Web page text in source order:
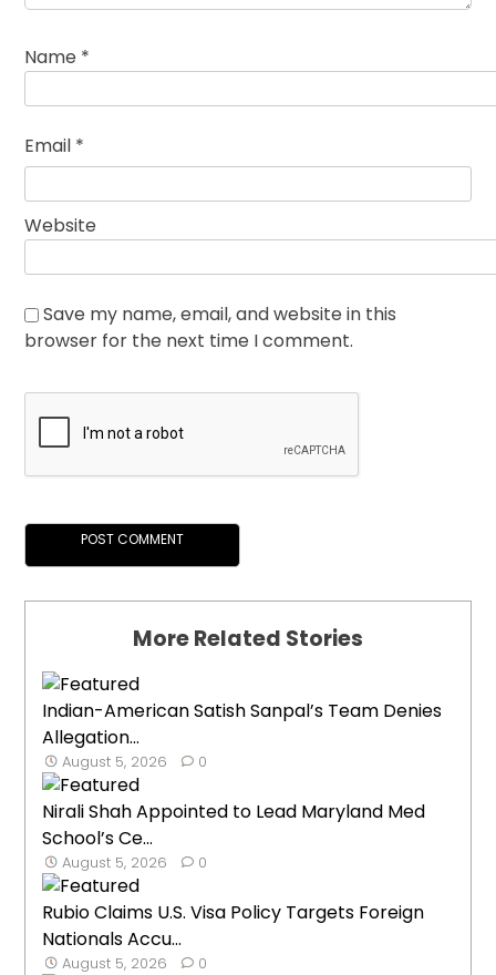
Name *
Email *
Website
Save my name, email, and website in this
browser for the next time I comment.
More Related Stories
Indian-American Satish Sanpal’s Team Denies
Allegation...
August 5, 2026 0
Nirali Shah Appointed to Lead Maryland Med
School’s Ce...
August 5, 2026 0
Rubio Claims U.S. Visa Policy Targets Foreign
Nationals Accu...
August 5, 2026 0